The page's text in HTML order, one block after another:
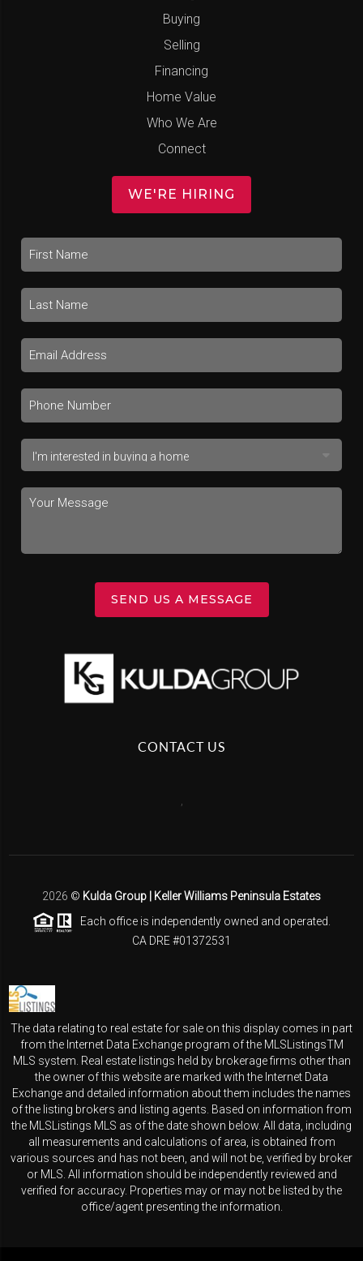
Buying
Selling
Financing
Home Value
Who We Are
Connect
WE'RE HIRING
SEND US A MESSAGE
CONTACT US
2026 © Kulda Group | Keller Williams Peninsula Estates
Each office is independently owned and operated.
CA DRE #01372531
The data relating to real estate for sale on this display comes in part
from the Internet Data Exchange program of the MLSListingsTM
MLS system. Real estate listings held by brokerage firms other than
the owner of this website are marked with the Internet Data
Exchange and detailed information about them includes the names
of the listing brokers and listing agents. Based on information from
the MLSListings MLS as of the date shown below. All data, including
all measurements and calculations of area, is obtained from
various sources and has not been, and will not be, verified by broker
or MLS. All information should be independently reviewed and
verified for accuracy. Properties may or may not be listed by the
office/agent presenting the information.